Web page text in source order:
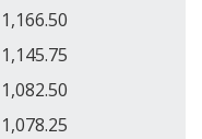
1,166.50
1,145.75
1,082.50
1,078.25